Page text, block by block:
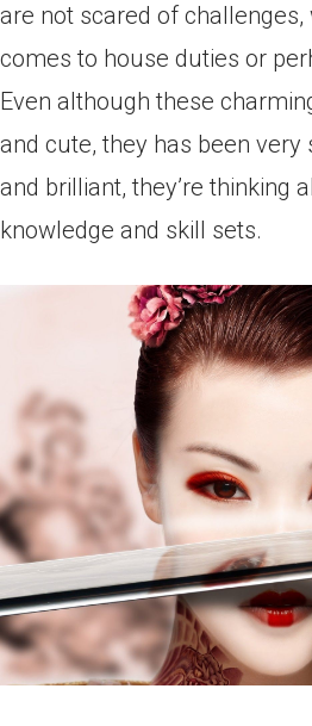
are not scared of
comes to house duties or
Even although these
and cute, they has been very
and brilliant, they’re thinking
knowledge and skill sets.